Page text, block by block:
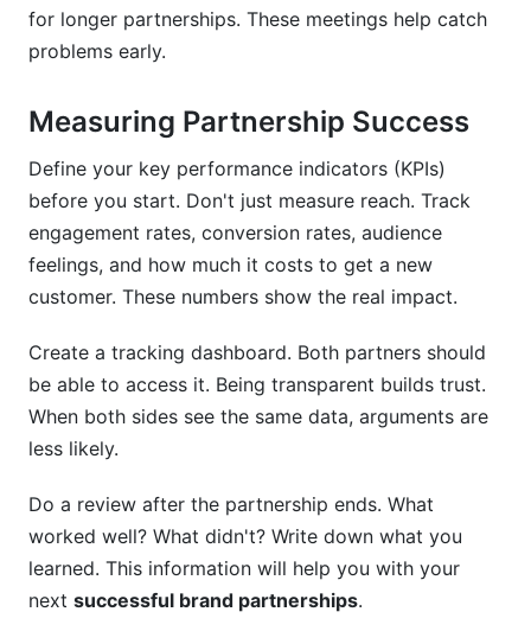
for longer partnerships. These meetings help catch
problems early.
Measuring Partnership Success
Define your key performance indicators (KPIs)
before you start. Don't just measure reach. Track
engagement rates, conversion rates, audience
feelings, and how much it costs to get a new
customer. These numbers show the real impact.
Create a tracking dashboard. Both partners should
be able to access it. Being transparent builds trust.
When both sides see the same data, arguments are
less likely.
Do a review after the partnership ends. What
worked well? What didn't? Write down what you
learned. This information will help you with your
next successful brand partnerships.